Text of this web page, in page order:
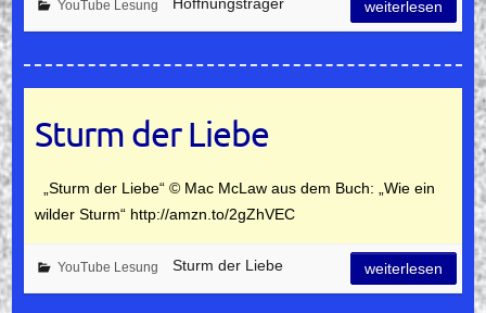
YouTube Lesung weiterlesen
Sturm der Liebe
„Sturm der Liebe“ © Mac McLaw aus dem Buch: „Wie ein
wilder Sturm“ http://amzn.to/2gZhVEC
YouTube Lesung Sturm der Liebe weiterlesen